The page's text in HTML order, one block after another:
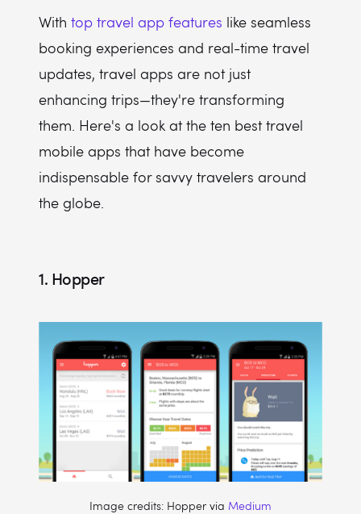
With top travel app features like seamless
booking experiences and real-time travel
updates, travel apps are not just
enhancing trips—they're transforming
them. Here's a look at the ten best travel
mobile apps that have become
indispensable for savvy travelers around
the globe.
1. Hopper
Image credits: Hopper via Medium